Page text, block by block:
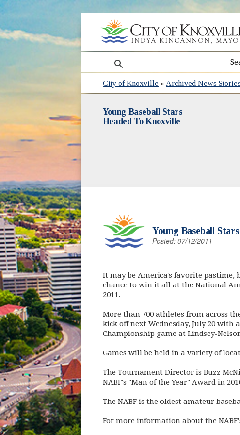
search
City of Knoxville » Archived News Stories
Young Baseball Stars
Headed To Knoxville
Young Baseball
Posted: 07/12/2011
It may be America's favorite pastime,
chance to win it all at the National
2011.
More than 700 athletes from across
kick off next Wednesday, July 20 with
Championship game at Lindsey-
Games will be held in a variety of
The Tournament Director is Buzz
NABF's "Man of the Year" Award in
The NABF is the oldest amateur
For more information about the